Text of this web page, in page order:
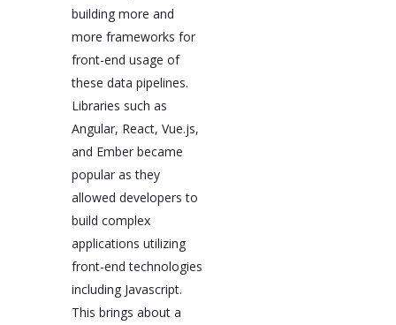
building more and
more frameworks for
front-end usage of
these data pipelines.
Libraries such as
Angular, React, Vue.js,
and Ember became
popular as they
allowed developers to
build complex
applications utilizing
front-end technologies
including Javascript.
This brings about a